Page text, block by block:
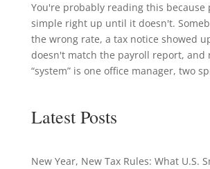
You're probably reading this because
simple right up until it doesn't.
the wrong rate, a tax notice showed
doesn't match the payroll report, and
“system” is one office manager, two
Latest Posts
New Year, New Tax Rules: What U.S.